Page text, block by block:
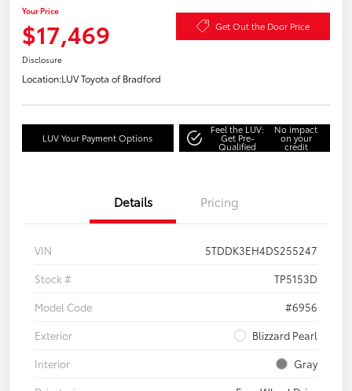
Your Price
$17,469 Get Out the Door Price
Disclosure
Location:LUV Toyota of Bradford
LUV Your Payment Options
Feel the LUV:
Get Pre-
Qualified
No impact
on your
credit
Details Pricing
VIN
5TDDK3EH4DS255247
Stock #
TP5153D
Model Code
#6956
Exterior
Blizzard Pearl
Interior
Gray